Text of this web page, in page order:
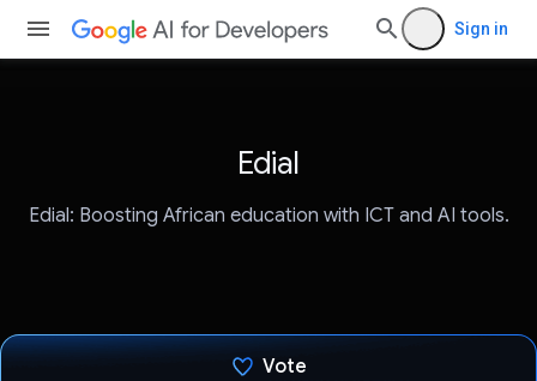
Sign in
Edial
Edial: Boosting African education with ICT and AI tools.
Vote